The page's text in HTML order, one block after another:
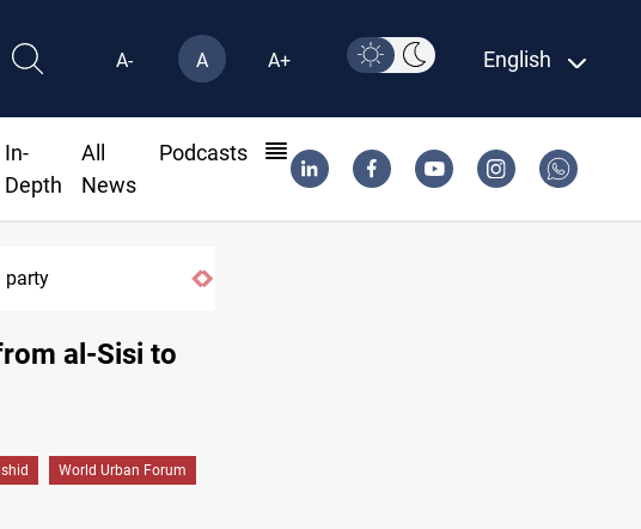
A- A A+ English
In-
Depth
All
News
Podcasts
al-Sisi to
World Urban Forum